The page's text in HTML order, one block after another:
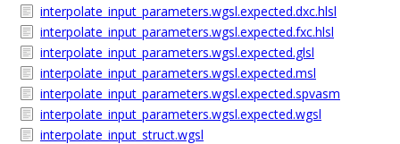
interpolate_input_parameters.wgsl.expected.dxc.hlsl
interpolate_input_parameters.wgsl.expected.fxc.hlsl
interpolate_input_parameters.wgsl.expected.glsl
interpolate_input_parameters.wgsl.expected.msl
interpolate_input_parameters.wgsl.expected.spvasm
interpolate_input_parameters.wgsl.expected.wgsl
interpolate_input_struct.wgsl